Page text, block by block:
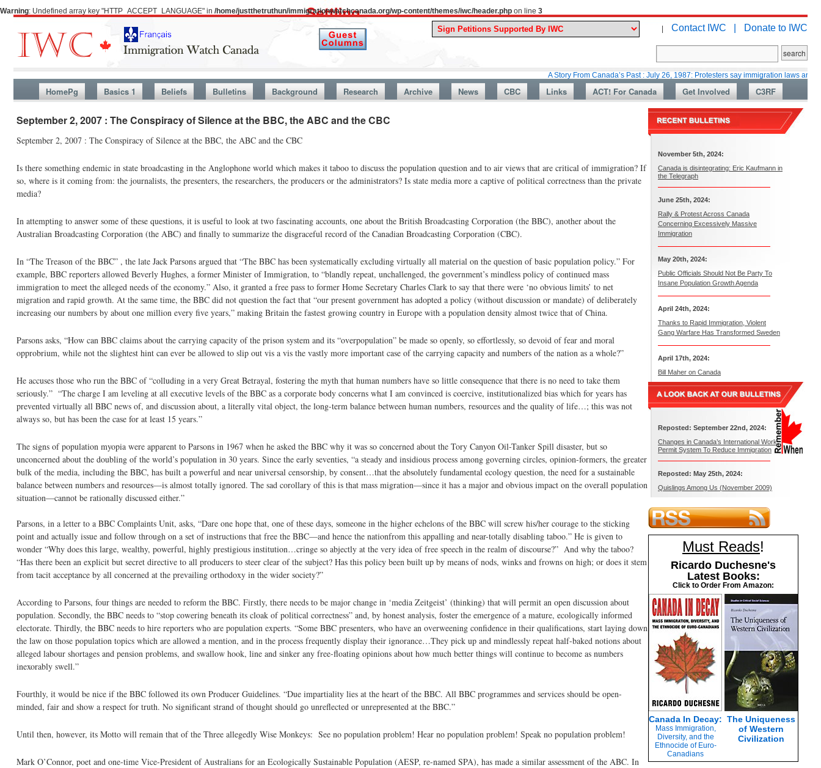
Warning: Undefined array key "HTTP_ACCEPT_LANGUAGE" in /home/justthetruthun/immigrationwatchcanada.org/wp-content/themes/iwc/header.php on line 3
| Contact IWC | Donate to IWC
A Story From Canada’s Past : July 26, 1987: Protesters say immigration laws are too lax
HomePg Basics 1 Beliefs Bulletins Background Research Archive News CBC Links ACT! For Canada Get Involved C3RF
September 2, 2007 : The Conspiracy of Silence at the BBC, the ABC and the CBC
September 2, 2007 : The Conspiracy of Silence at the BBC, the ABC and the CBC
Is there something endemic in state broadcasting in the Anglophone world which makes it taboo to discuss the population question and to air views that are critical of immigration? If
so, where is it coming from: the journalists, the presenters, the researchers, the producers or the administrators? Is state media more a captive of political correctness than the private
media?
In attempting to answer some of these questions, it is useful to look at two fascinating accounts, one about the British Broadcasting Corporation (the BBC), another about the
Australian Broadcasting Corporation (the ABC) and finally to summarize the disgraceful record of the Canadian Broadcasting Corporation (CBC).
In “The Treason of the BBC” , the late Jack Parsons argued that “The BBC has been systematically excluding virtually all material on the question of basic population policy.” For
example, BBC reporters allowed Beverly Hughes, a former Minister of Immigration, to “blandly repeat, unchallenged, the government’s mindless policy of continued mass
immigration to meet the alleged needs of the economy.” Also, it granted a free pass to former Home Secretary Charles Clark to say that there were ‘no obvious limits’ to net
migration and rapid growth. At the same time, the BBC did not question the fact that “our present government has adopted a policy (without discussion or mandate) of deliberately
increasing our numbers by about one million every five years,” making Britain the fastest growing country in Europe with a population density almost twice that of China.
Parsons asks, “How can BBC claims about the carrying capacity of the prison system and its “overpopulation” be made so openly, so effortlessly, so devoid of fear and moral
opprobrium, while not the slightest hint can ever be allowed to slip out vis a vis the vastly more important case of the carrying capacity and numbers of the nation as a whole?”
He accuses those who run the BBC of “colluding in a very Great Betrayal, fostering the myth that human numbers have so little consequence that there is no need to take them
seriously.” “The charge I am leveling at all executive levels of the BBC as a corporate body concerns what I am convinced is coercive, institutionalized bias which for years has
prevented virtually all BBC news of, and discussion about, a literally vital object, the long-term balance between human numbers, resources and the quality of life…; this was not
always so, but has been the case for at least 15 years.”
The signs of population myopia were apparent to Parsons in 1967 when he asked the BBC why it was so concerned about the Tory Canyon Oil-Tanker Spill disaster, but so
unconcerned about the doubling of the world’s population in 30 years. Since the early seventies, “a steady and insidious process among governing circles, opinion-formers, the greater
bulk of the media, including the BBC, has built a powerful and near universal censorship, by consent…that the absolutely fundamental ecology question, the need for a sustainable
balance between numbers and resources—is almost totally ignored. The sad corollary of this is that mass migration—since it has a major and obvious impact on the overall population
situation—cannot be rationally discussed either.”
Parsons, in a letter to a BBC Complaints Unit, asks, “Dare one hope that, one of these days, someone in the higher echelons of the BBC will screw his/her courage to the sticking
point and actually issue and follow through on a set of instructions that free the BBC—and hence the nation­from this appalling and near-totally disabling taboo.” He is given to
wonder “Why does this large, wealthy, powerful, highly prestigious institution…cringe so abjectly at the very idea of free speech in the realm of discourse?” And why the taboo?
“Has there been an explicit but secret directive to all producers to steer clear of the subject? Has this policy been built up by means of nods, winks and frowns on high; or does it stem
from tacit acceptance by all concerned at the prevailing orthodoxy in the wider society?”
According to Parsons, four things are needed to reform the BBC. Firstly, there needs to be major change in ‘media Zeitgeist’ (thinking) that will permit an open discussion about
population. Secondly, the BBC needs to “stop cowering beneath its cloak of political correctness” and, by honest analysis, foster the emergence of a mature, ecologically informed
electorate. Thirdly, the BBC needs to hire reporters who are population experts. “Some BBC presenters, who have an overweening confidence in their qualifications, start laying down
the law on those population topics which are allowed a mention, and in the process frequently display their ignorance…They pick up and mindlessly repeat half-baked notions about
alleged labour shortages and pension problems, and swallow hook, line and sinker any free-floating opinions about how much better things will continue to become as numbers
inexorably swell.”
Fourthly, it would be nice if the BBC followed its own Producer Guidelines. “Due impartiality lies at the heart of the BBC. All BBC programmes and services should be open-
minded, fair and show a respect for truth. No significant strand of thought should go unreflected or unrepresented at the BBC.”
Until then, however, its Motto will remain that of the Three allegedly Wise Monkeys: See no population problem! Hear no population problem! Speak no population problem!
Mark O’Connor, poet and one-time Vice-President of Australians for an Ecologically Sustainable Population (AESP, re-named SPA), has made a similar assessment of the ABC. In
November 5th, 2024:
Canada is disintegrating: Eric Kaufmann in
the Telegraph
June 25th, 2024:
Rally & Protest Across Canada
Concerning Excessively Massive
Immigration
May 20th, 2024:
Public Officials Should Not Be Party To
Insane Population Growth Agenda
April 24th, 2024:
Thanks to Rapid Immigration, Violent
Gang Warfare Has Transformed Sweden
April 17th, 2024:
Bill Maher on Canada
Reposted: September 22nd, 2024:
Changes in Canada’s International Work
Permit System To Reduce Immigration
Reposted: May 25th, 2024:
Quislings Among Us (November 2009)
Must Reads!
Ricardo Duchesne's
Latest Books:
Click to Order From Amazon:
Canada In Decay:
Mass Immigration,
Diversity, and the
Ethnocide of Euro-
Canadians
The Uniqueness
of Western
Civilization